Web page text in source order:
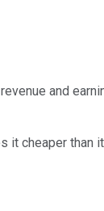
and
it cheaper than